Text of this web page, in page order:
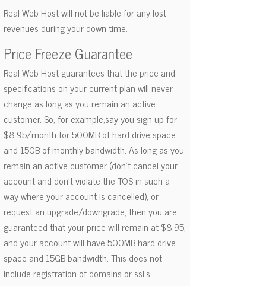
Real Web Host will not be liable for any lost
revenues during your down time.
Price Freeze Guarantee
Real Web Host guarantees that the price and
specifications on your current plan will never
change as long as you remain an active
customer. So, for example,say you sign up for
$8.95/month for 500MB of hard drive space
and 15GB of monthly bandwidth. As long as you
remain an active customer (don't cancel your
account and don't violate the TOS in such a
way where your account is cancelled), or
request an upgrade/downgrade, then you are
guaranteed that your price will remain at $8.95,
and your account will have 500MB hard drive
space and 15GB bandwidth. This does not
include registration of domains or ssl's.